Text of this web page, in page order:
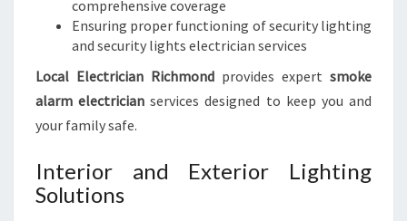
comprehensive coverage
Ensuring proper functioning of security lighting
and security lights electrician services
Local Electrician Richmond provides expert smoke
alarm electrician services designed to keep you and
your family safe.
Interior and Exterior Lighting
Solutions